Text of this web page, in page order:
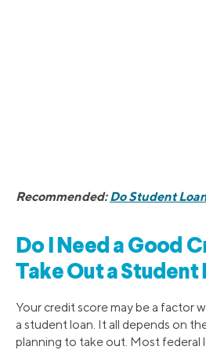
Recommended:Do Student
Do I Need a Good
Take Out a Student
Your credit score may be a factor
a student loan. It all depends on
planning to take out. Most federal